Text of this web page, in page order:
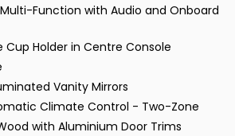
Function with Audio and Onboard
Holder in Centre Console
Vanity Mirrors
Climate Control - Two-Zone
with Aluminium Door Trims